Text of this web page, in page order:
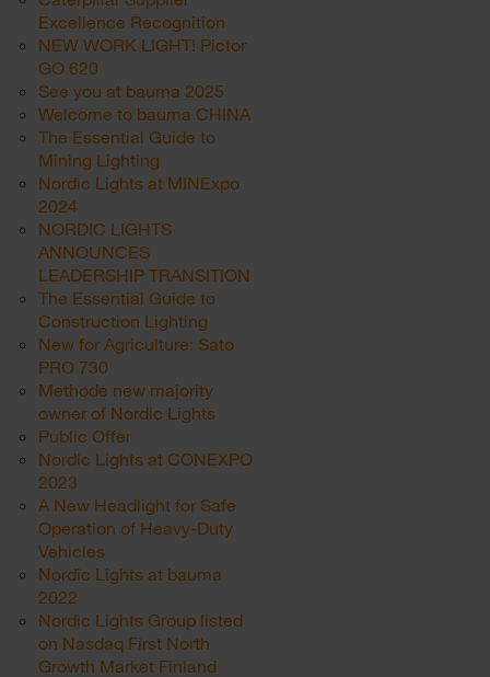
Excellence Recognition
NEW WORK LIGHT! Pictor
GO 620
See you at bauma 2025
Welcome to bauma CHINA
The Essential Guide to
Mining Lighting
Nordic Lights at MINExpo
2024
NORDIC LIGHTS
ANNOUNCES
LEADERSHIP TRANSITION
The Essential Guide to
Construction Lighting
New for Agriculture: Sato
PRO 730
Methode new majority
owner of Nordic Lights
Public Offer
Nordic Lights at CONEXPO
2023
A New Headlight for Safe
Operation of Heavy-Duty
Vehicles
Nordic Lights at bauma
2022
Nordic Lights Group listed
on Nasdaq First North
Growth Market Finland